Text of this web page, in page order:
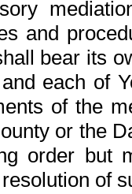
and
bear its
each of
of the
or the
order but
of